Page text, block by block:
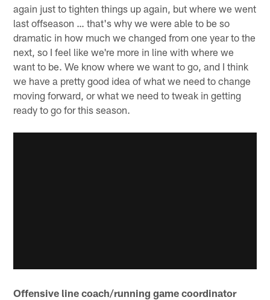
again just to tighten things up again, but where we went
last offseason … that's why we were able to be so
dramatic in how much we changed from one year to the
next, so I feel like we're more in line with where we
want to be. We know where we want to go, and I think
we have a pretty good idea of what we need to change
moving forward, or what we need to tweak in getting
ready to go for this season.
Offensive line coach/running game coordinator